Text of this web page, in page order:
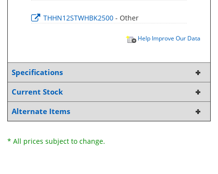
THHN12STWHBK2500 - Other
Help Improve Our Data
Specifications
Current Stock
Alternate Items
* All prices subject to change.